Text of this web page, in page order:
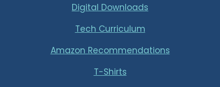
Digital Downloads
Tech Curriculum
Amazon Recommendations
T-Shirts